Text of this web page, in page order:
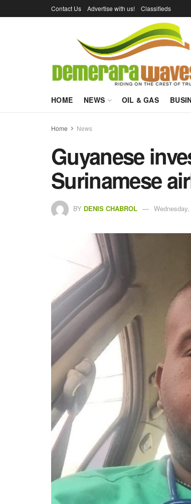
Contact Us Advertise with us! Classifieds
HOME NEWS OIL & GAS
Home News
Guyanese
Surinamese
BY DENIS CHABROL